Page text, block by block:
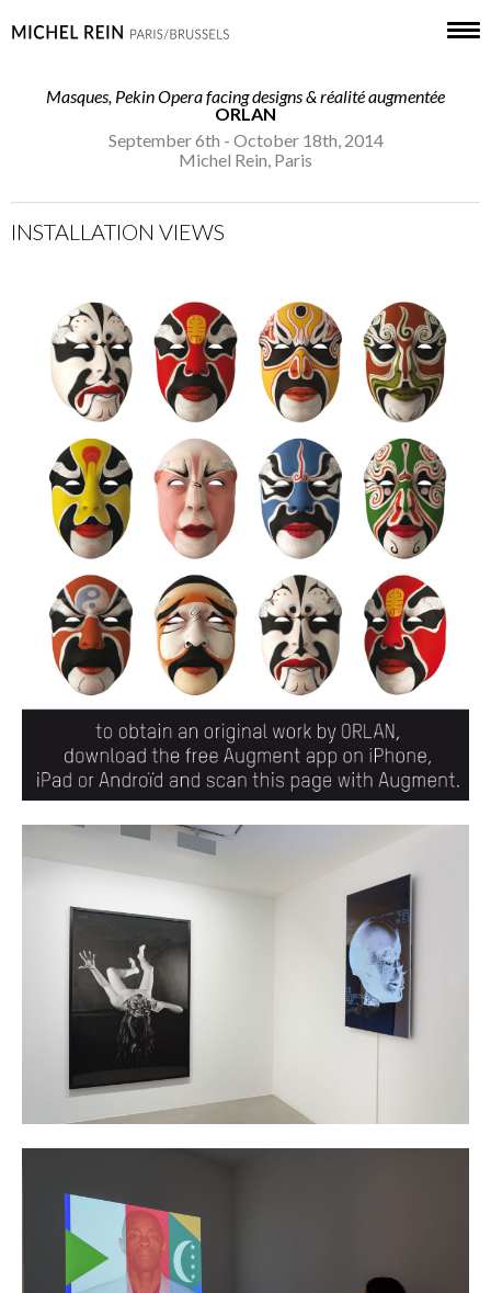
Masques, Pekin Opera facing designs & réalité augmentée
ORLAN
September 6th - October 18th, 2014
Michel Rein, Paris
INSTALLATION VIEWS